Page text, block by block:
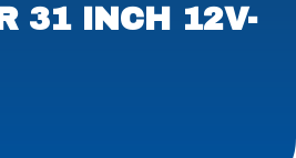
31 INCH 12V-